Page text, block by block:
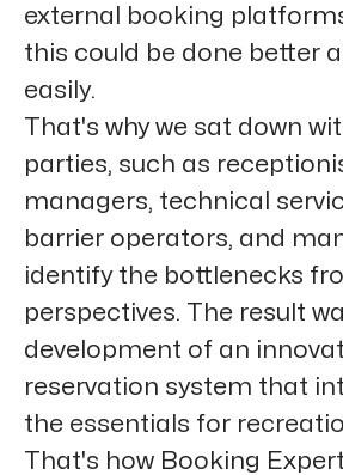
external booking
this could be done better
easily.
That's why we sat down
parties, such as
managers, technical
barrier operators, and
identify the bottlenecks
perspectives. The result
development of an
reservation system that
the essentials for
That's how Booking